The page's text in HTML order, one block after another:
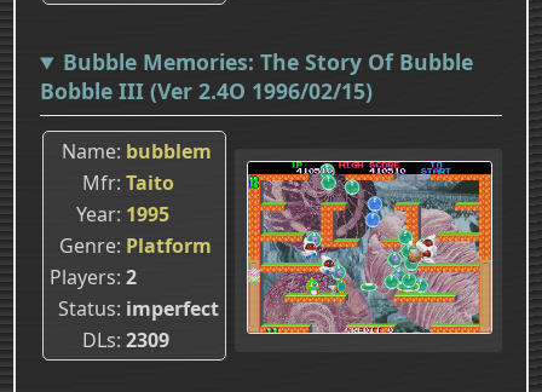
Bubble Memories: The Story Of Bubble
Bobble III (Ver 2.4O 1996/02/15)
Name bubblem
Mfr Taito
Year 1995
Genre Platform
Players 2
Status imperfect
DLs 2309